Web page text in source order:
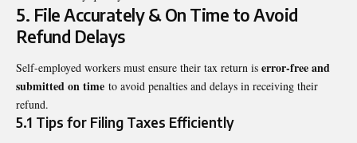
5. File Accurately & On Time to Avoid
Refund Delays
Self-employed workers must ensure their tax return is error-free and
submitted on time to avoid penalties and delays in receiving their
refund.
5.1 Tips for Filing Taxes Efficiently